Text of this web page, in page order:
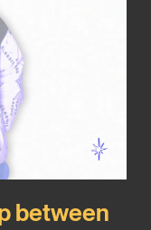
between